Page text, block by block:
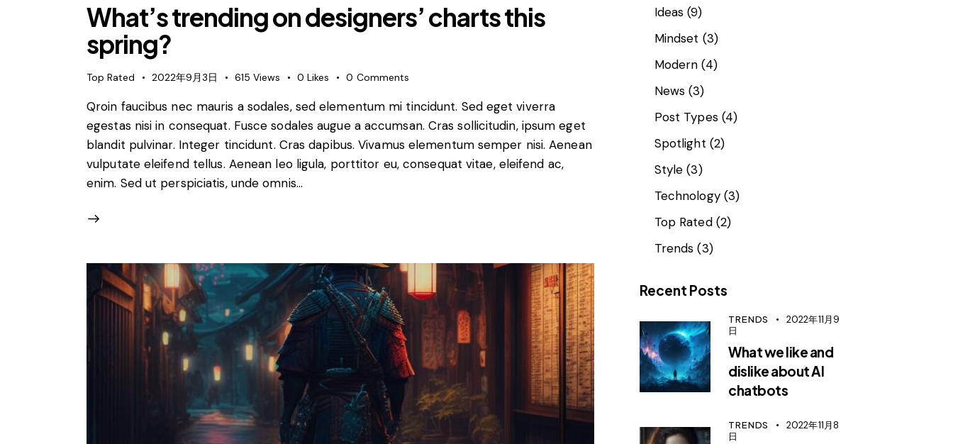
What’s trending on designers’ charts this
spring?
Top Rated 2022年9月3日 615 Views 0 Likes 0 Comments
Qroin faucibus nec mauris a sodales, sed elementum mi tincidunt. Sed eget viverra
egestas nisi in consequat. Fusce sodales augue a accumsan. Cras sollicitudin, ipsum eget
blandit pulvinar. Integer tincidunt. Cras dapibus. Vivamus elementum semper nisi. Aenean
vulputate eleifend tellus. Aenean leo ligula, porttitor eu, consequat vitae, eleifend ac,
enim. Sed ut perspiciatis, unde omnis…
Ideas (9)
Mindset (3)
Modern (4)
News (3)
Post Types(4)
Spotlight (2)
Style (3)
Technology(3)
Top Rated(2)
Trends (3)
Recent Posts
TRENDS
2022年11月9
日
What we like and
dislike about AI
chatbots
TRENDS
2022年11月8
日